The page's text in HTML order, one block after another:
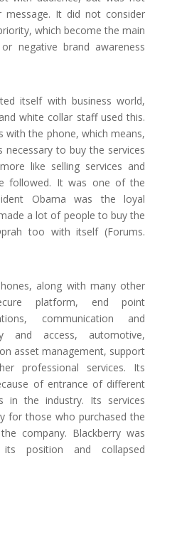
It did not consider
which become the main
negative brand awareness
itself with business world,
white collar staff used this.
with the phone, which means,
to buy the services
like selling services and
followed. It was one of the
Obama was the loyal
a lot of people to buy the
too with itself (Forums.
along with many other
platform, end point
communication and
and access, automotive,
asset management, support
professional services. Its
of entrance of different
in the industry. Its services
for those who purchased the
company. Blackberry was
position and collapsed